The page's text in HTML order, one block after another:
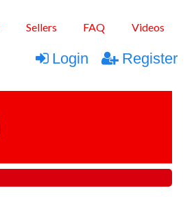
Sellers FAQ Videos
Login Register